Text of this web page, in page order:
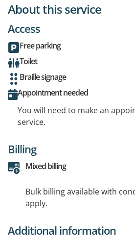
About this service
Access
Free parking
Toilet
Braille signage
Appointment needed
You will need to make an
service.
Billing
Mixed billing
Bulk billing available with
apply.
Additional information